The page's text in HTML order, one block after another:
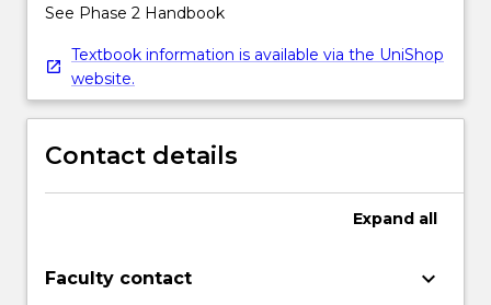
See Phase 2 Handbook
Textbook information is available via the UniShop
website.
Contact details
Expand all
Faculty contact keyboard_arrow_down